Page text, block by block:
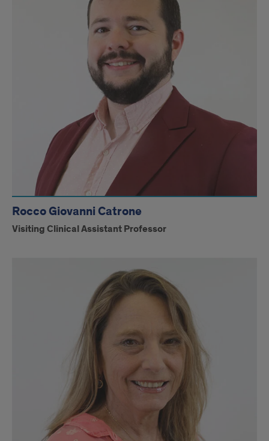
Rocco Giovanni Catrone
Visiting Clinical Assistant Professor